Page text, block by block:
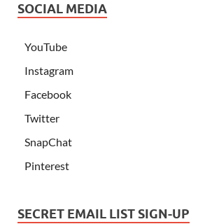
SOCIAL MEDIA
YouTube
Instagram
Facebook
Twitter
SnapChat
Pinterest
SECRET EMAIL LIST SIGN-UP